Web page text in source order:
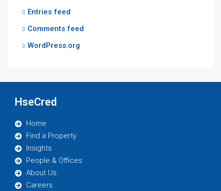
Entries feed
Comments feed
WordPress.org
HseCred
Home
Find a Property
Insights
People & Offices
About Us
Careers